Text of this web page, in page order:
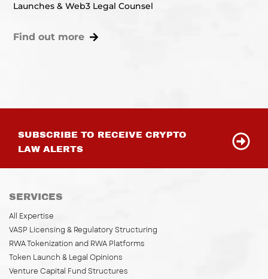
Launches & Web3 Legal Counsel
Find out more
SUBSCRIBE TO RECEIVE CRYPTO
LAW ALERTS
SERVICES
All Expertise
VASP Licensing & Regulatory Structuring
RWA Tokenization and RWA Platforms
Token Launch & Legal Opinions
Venture Capital Fund Structures